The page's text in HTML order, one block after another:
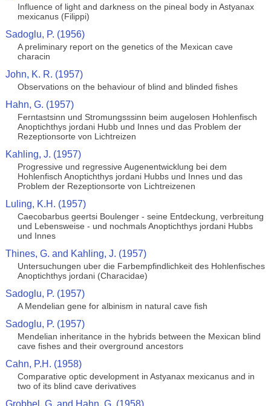
Influence of light and darkness on the pineal body in Astyanax
mexicanus (Filippi)
Sadoglu, P. (1956)
A preliminary report on the genetics of the Mexican cave
characin
John, K. R. (1957)
Observations on the behaviour of blind and blinded fishes
Hahn, G. (1957)
Ferntastsinn und Stromungsssinn beim augelosen Hohlenfisch
Anoptichthys jordani Hubb und Innes und das Problem der
Rezeptionsorte von Lichtreizen
Kahling, J. (1957)
Progressive und regressive Augenentwicklung bei dem
Hohlenfisch Anoptichthys jordani Hubbs und Innes und das
Problem der Rezeptionsorte von Lichtreizenen
Luling, K.H. (1957)
Caecobarbus geertsi Boulenger - seine Entdeckung, verbreitung
und Lebensweise - und nochmals Anoptichthys jordani Hubbs
und Innes
Thines, G. and Kahling, J. (1957)
Untersuchungen uber die Farbempfindlichkeit des Hohlenfisches
Anoptichthys jordani (Characidae)
Sadoglu, P. (1957)
A Mendelian gene for albinism in natural cave fish
Sadoglu, P. (1957)
Mendelian inheritance in the hybrids between the Mexican blind
cave fishes and their overground ancestors
Cahn, P.H. (1958)
Comparative optic development in Astyanax mexicanus and in
two of its blind cave derivatives
Grobbel, G. and Hahn, G. (1958)